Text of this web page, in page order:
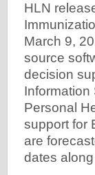
HLN
March 9,
source
decision
Information
Personal
support for
are
dates